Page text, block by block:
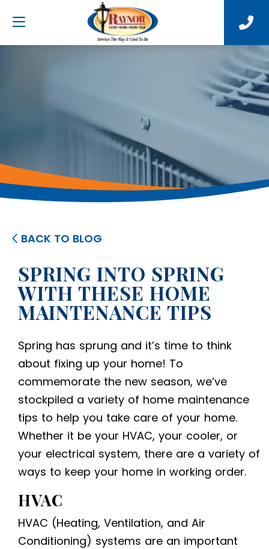
BACK TO BLOG
SPRING INTO SPRING
WITH THESE HOME
MAINTENANCE TIPS
Spring has sprung and it’s time to think
about fixing up your home! To
commemorate the new season, we’ve
stockpiled a variety of home maintenance
tips to help you take care of your home.
Whether it be your HVAC, your cooler, or
your electrical system, there are a variety of
ways to keep your home in working order.
HVAC
HVAC (Heating, Ventilation, and Air
Conditioning) systems are an important